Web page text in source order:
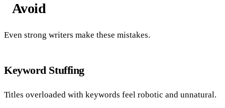
Avoid
Even strong writers make these mistakes.
Keyword Stuffing
Titles overloaded with keywords feel robotic and unnatural.